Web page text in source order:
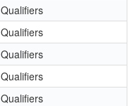
Qualifiers
Qualifiers
Qualifiers
Qualifiers
Qualifiers